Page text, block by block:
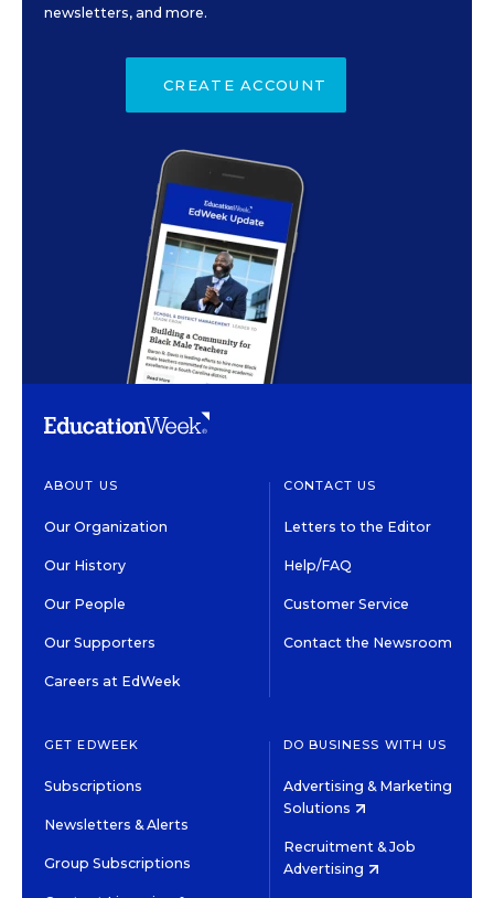
newsletters, and more.
CREATE ACCOUNT
ABOUT US
Our Organization
Our History
Our People
Our Supporters
Careers at EdWeek
CONTACT US
Letters to the Editor
Help/FAQ
Customer Service
Contact the Newsroom
GET EDWEEK
Subscriptions
Newsletters & Alerts
Group Subscriptions
DO BUSINESS WITH US
Advertising & Marketing
Solutions
Recruitment & Job
Advertising